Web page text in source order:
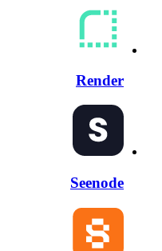
Render
Seenode